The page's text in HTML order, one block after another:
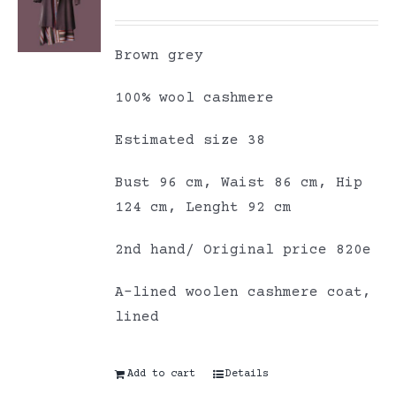
Brown grey
100% wool cashmere
Estimated size 38
Bust 96 cm, Waist 86 cm, Hip
124 cm, Lenght 92 cm
2nd hand/ Original price 820e
A-lined woolen cashmere coat,
lined
Add to cart Details